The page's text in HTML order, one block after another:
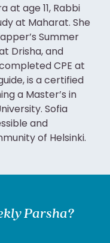
at age 11, Rabbi
at Maharat. She
Summer
Drisha, and
CPE at
is a certified
a Master’s in
Sofia
and
of Helsinki.
Parsha?